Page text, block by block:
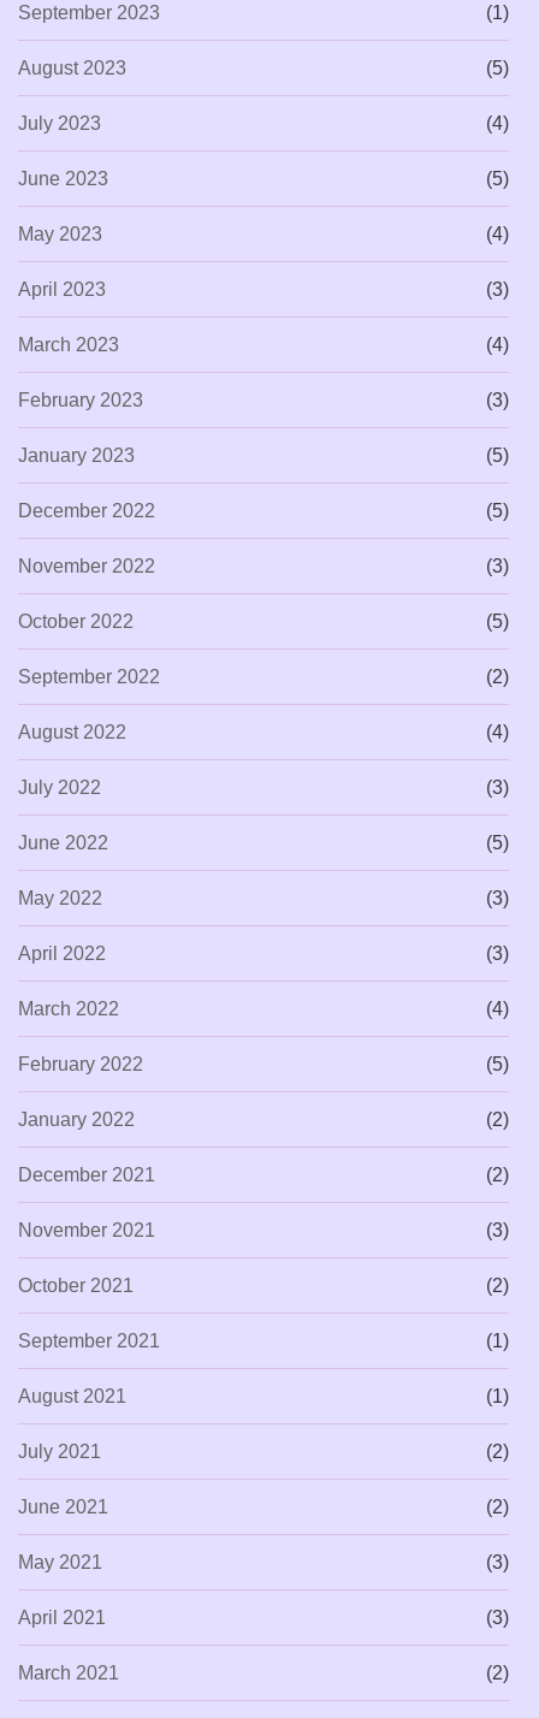
September 2023 (1)
August 2023 (5)
July 2023 (4)
June 2023 (5)
May 2023 (4)
April 2023 (3)
March 2023 (4)
February 2023 (3)
January 2023 (5)
December 2022 (5)
November 2022 (3)
October 2022 (5)
September 2022 (2)
August 2022 (4)
July 2022 (3)
June 2022 (5)
May 2022 (3)
April 2022 (3)
March 2022 (4)
February 2022 (5)
January 2022 (2)
December 2021 (2)
November 2021 (3)
October 2021 (2)
September 2021 (1)
August 2021 (1)
July 2021 (2)
June 2021 (2)
May 2021 (3)
April 2021 (3)
March 2021 (2)